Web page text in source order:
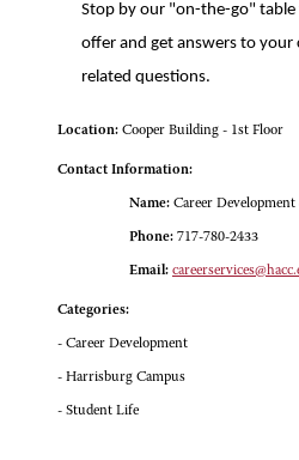
Stop by our "on-the-go"
offer and get answers to your
related questions.
Location: Cooper Building - 1st Floor
Contact Information:
Name: Career
Phone: 717-780-2433
Email:
Categories:
- Career Development
- Harrisburg Campus
- Student Life